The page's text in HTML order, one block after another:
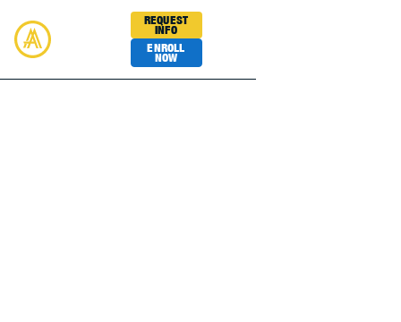
REQUEST
INFO
ENROLL
NOW
Academy Sports